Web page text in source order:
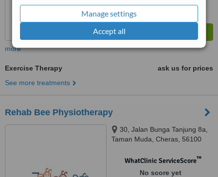
Manage settings
Accept all
more
Exercise Therapy
ask us for prices
See more treatments
Rehab Bee Physiotherapy
30, Jalan Bunga Tanjung 8a,
Taman Muda, Cheras, 56100
WhatClinic ServiceScore™
No score yet